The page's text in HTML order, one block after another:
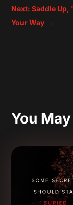
Next: Saddle Up,
Your Way →
You